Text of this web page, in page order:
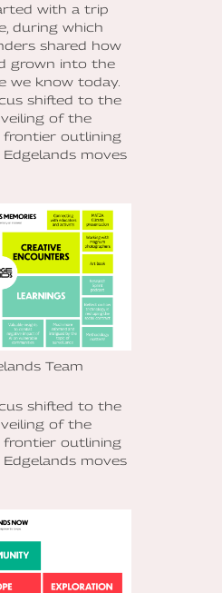
with a trip
during which
shared how
grown into the
we know today.
shifted to the
of the
frontier outlining
moves
Team
shifted to the
of the
frontier outlining
moves